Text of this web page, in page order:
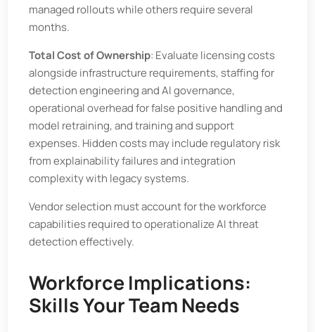
managed rollouts while others require several
months.
Total Cost of Ownership: Evaluate licensing costs
alongside infrastructure requirements, staffing for
detection engineering and AI governance,
operational overhead for false positive handling and
model retraining, and training and support
expenses. Hidden costs may include regulatory risk
from explainability failures and integration
complexity with legacy systems.
Vendor selection must account for the workforce
capabilities required to operationalize AI threat
detection effectively.
Workforce Implications:
Skills Your Team Needs